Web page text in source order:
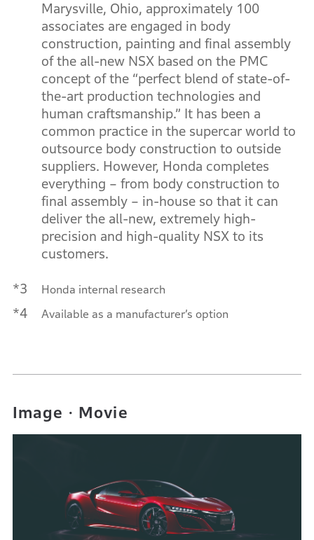
Marysville, Ohio, approximately 100
associates are engaged in body
construction, painting and final assembly
of the all-new NSX based on the PMC
concept of the “perfect blend of state-of-
the-art production technologies and
human craftsmanship.” It has been a
common practice in the supercar world to
outsource body construction to outside
suppliers. However, Honda completes
everything – from body construction to
final assembly – in-house so that it can
deliver the all-new, extremely high-
precision and high-quality NSX to its
customers.
*3 Honda internal research
*4 Available as a manufacturer’s option
Image・Movie